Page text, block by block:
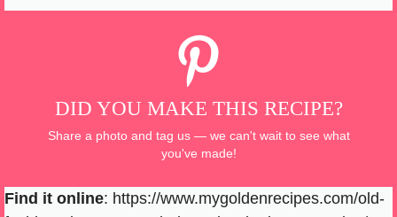
DID YOU MAKE THIS RECIPE?
Share a photo and tag us — we can't wait to see what
you've made!
Find it online: https://www.mygoldenrecipes.com/old-